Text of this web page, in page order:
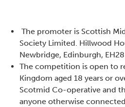
The promoter is Scottish
Society Limited. Hillwood
Newbridge, Edinburgh,
The competition is open to
Kingdom aged 18 years or
Scotmid Co-operative and
anyone otherwise